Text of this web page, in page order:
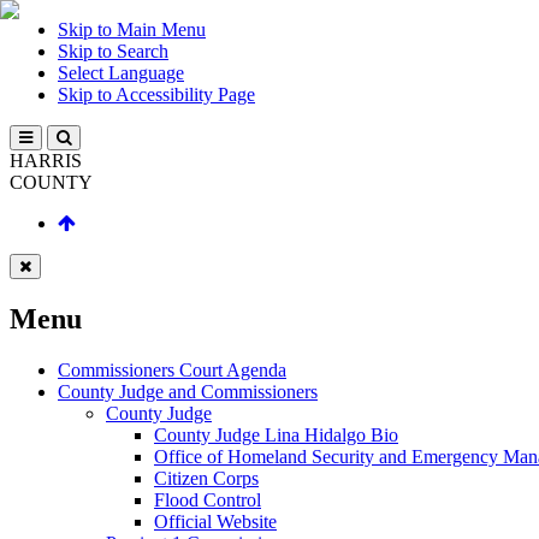
Skip to Main Menu
Skip to Search
Select Language
Skip to Accessibility Page
HARRIS
COUNTY
Menu
Commissioners Court Agenda
County Judge and Commissioners
County Judge
County Judge Lina Hidalgo Bio
Office of Homeland Security and Emergency
Citizen Corps
Flood Control
Official Website